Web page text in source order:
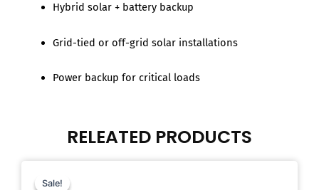
Hybrid solar + battery backup
Grid-tied or off-grid solar installations
Power backup for critical loads
RELEATED PRODUCTS
Sale!
Sale!